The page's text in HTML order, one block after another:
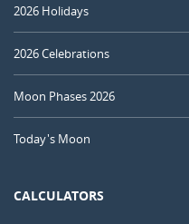
2026 Holidays
2026 Celebrations
Moon Phases 2026
Today's Moon
CALCULATORS